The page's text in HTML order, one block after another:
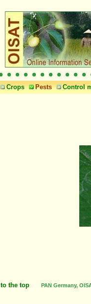
Crops Pests Control
to the top PAN Germany,